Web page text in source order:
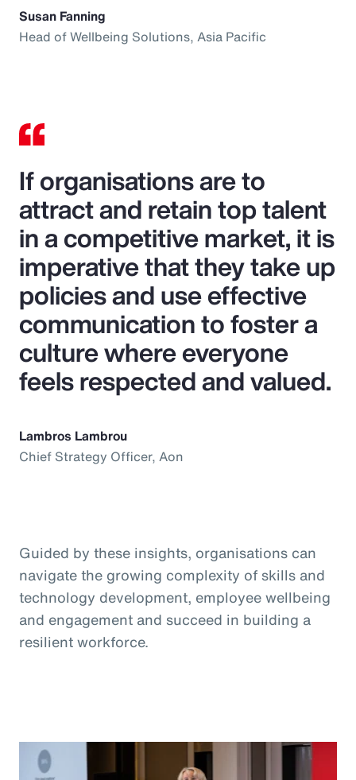
Susan Fanning
Head of Wellbeing Solutions, Asia Pacific
If organisations are to
attract and retain top talent
in a competitive market, it is
imperative that they take up
policies and use effective
communication to foster a
culture where everyone
feels respected and valued.
Lambros Lambrou
Chief Strategy Officer, Aon
Guided by these insights, organisations can
navigate the growing complexity of skills and
technology development, employee wellbeing
and engagement and succeed in building a
resilient workforce.